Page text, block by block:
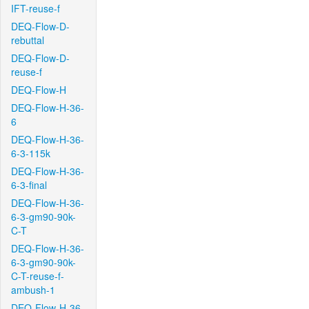
IFT-reuse-f
DEQ-Flow-D-
rebuttal
DEQ-Flow-D-
reuse-f
DEQ-Flow-H
DEQ-Flow-H-36-
6
DEQ-Flow-H-36-
6-3-115k
DEQ-Flow-H-36-
6-3-final
DEQ-Flow-H-36-
6-3-gm90-90k-
C-T
DEQ-Flow-H-36-
6-3-gm90-90k-
C-T-reuse-f-
ambush-1